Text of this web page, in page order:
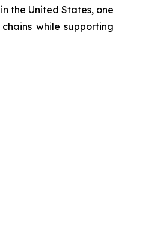
the United States, one
while supporting